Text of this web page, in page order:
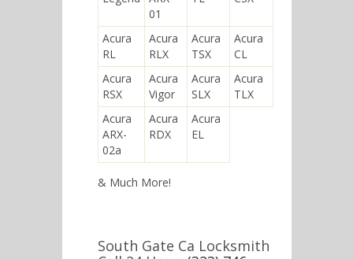
01
Acura
RL
Acura
RLX
Acura
TSX
Acura
CL
Acura
RSX
Acura
Vigor
Acura
SLX
Acura
TLX
Acura
ARX-
02a
Acura
RDX
Acura
EL
& Much More!
South Gate Ca Locksmith